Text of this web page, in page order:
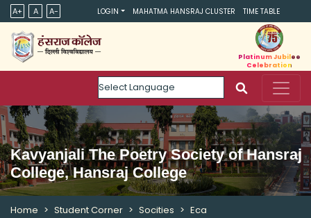
A+ A A- LOGIN MAHATMA HANSRAJ CLUSTER TIME TABLE
Powered by
Platinum Jubilee
Celebration
Kavyanjali The Poetry Society of Hansraj
College, Hansraj College
Home Student Corner Socities
Eca